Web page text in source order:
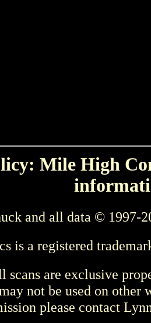
Mile High
and all data © 1997-
is a registered
scans are exclusive
not be used on other
please contact